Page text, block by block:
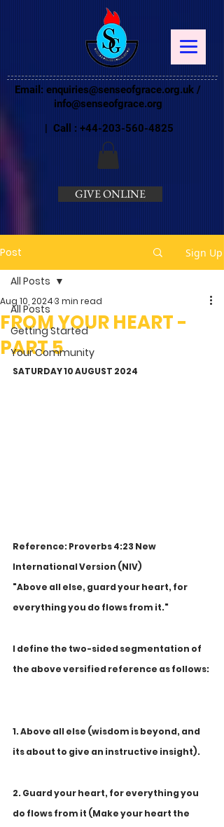
Email: enquiries@senseofgrace.org.uk /
info@senseofgrace.org
| Call : +44-203-560-4825
GIVE ONLINE
Post Sign Up
All Posts
Getting Started
Your Community
All Posts
FROM YOUR HEART -
PART 5
Aug 10, 20243 min read
SATURDAY 10 AUGUST 2024
Reference: Proverbs 4:23 New
International Version (NIV)
"Above all else, guard your heart, for
everything you do flows from it."
I define the two-sided segmentation of
the above versified reference as follows:
1. Above all else (wisdom is beyond, and
its about to give an instructive insight).
2. Guard your heart, for everything you
do flows from it (Make your heart the